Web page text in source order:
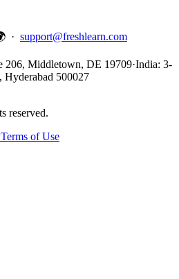
· support@freshlearn.com
206, Middletown, DE 19709·India: 3-
500027
reserved.
Terms of Use